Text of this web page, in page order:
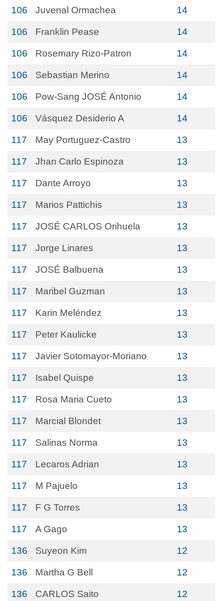
106 Juvenal Ormachea 14
106 Franklin Pease 14
106 Rosemary Rizo-Patron 14
106 Sebastian Merino 14
106 Pow-Sang JOSÉ Antonio 14
106 Vásquez Desiderio A 14
117 May Portuguez-Castro 13
117 Jhan Carlo Espinoza 13
117 Dante Arroyo 13
117 Marios Pattichis 13
117 JOSÉ CARLOS Orihuela 13
117 Jorge Linares 13
117 JOSÉ Balbuena 13
117 Maribel Guzman 13
117 Karin Meléndez 13
117 Peter Kaulicke 13
117 Javier Sotomayor-Moriano 13
117 Isabel Quispe 13
117 Rosa Maria Cueto 13
117 Marcial Blondet 13
117 Salinas Norma 13
117 Lecaros Adrian 13
117 M Pajuelo 13
117 F G Torres 13
117 A Gago 13
136 Suyeon Kim 12
136 Martha G Bell 12
136 CARLOS Saito 12